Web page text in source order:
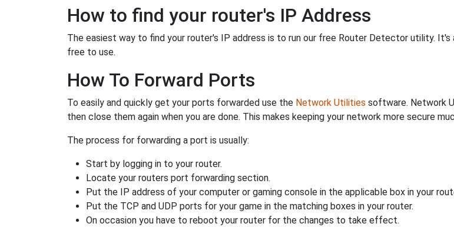
How to find your router's IP Address
The easiest way to find your router's IP address is to run our free Router Detector utility.
free to use.
How To Forward Ports
To easily and quickly get your ports forwarded use the Network Utilities software. Network
then close them again when you are done. This makes keeping your network more secure
The process for forwarding a port is usually:
Start by logging in to your router.
Locate your routers port forwarding section.
Put the IP address of your computer or gaming console in the applicable box in your
Put the TCP and UDP ports for your game in the matching boxes in your router.
On occasion you have to reboot your router for the changes to take effect.